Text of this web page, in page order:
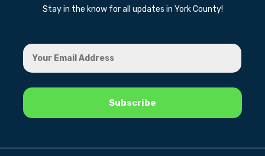
Stay in the know for all updates in York County!